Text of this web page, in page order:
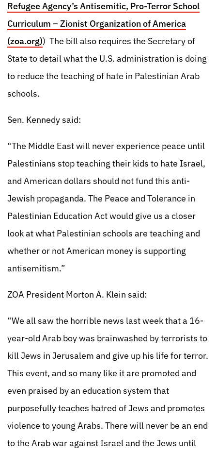
Refugee Agency’s Antisemitic, Pro-Terror School
Curriculum – Zionist Organization of America
(zoa.org)) The bill also requires the Secretary of
State to detail what the U.S. administration is doing
to reduce the teaching of hate in Palestinian Arab
schools.
Sen. Kennedy said:
“The Middle East will never experience peace until
Palestinians stop teaching their kids to hate Israel,
and American dollars should not fund this anti-
Jewish propaganda. The Peace and Tolerance in
Palestinian Education Act would give us a closer
look at what Palestinian schools are teaching and
whether or not American money is supporting
antisemitism.”
ZOA President Morton A. Klein said:
“We all saw the horrible news last week that a 16-
year-old Arab boy was brainwashed by terrorists to
kill Jews in Jerusalem and give up his life for terror.
This event, and so many like it are promoted and
even praised by an education system that
purposefully teaches hatred of Jews and promotes
violence to young Arabs. There will never be an end
to the Arab war against Israel and the Jews until